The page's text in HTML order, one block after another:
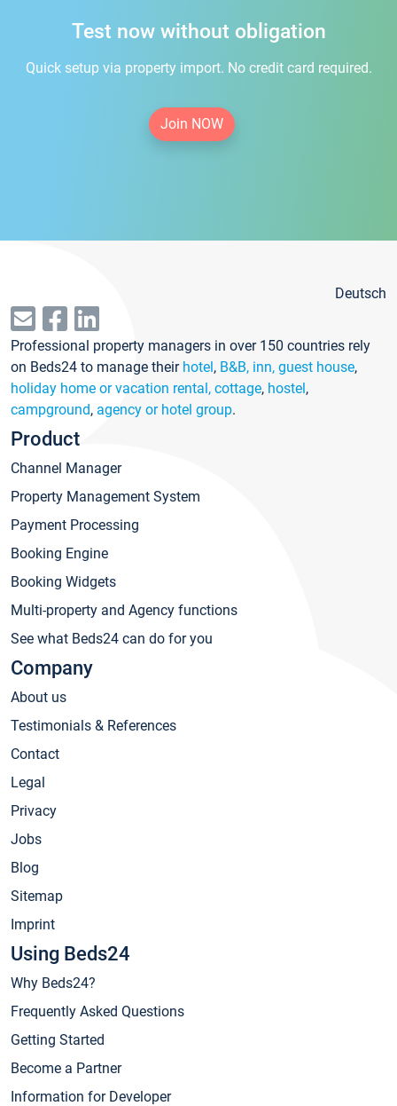
Test now without obligation
Quick setup via property import. No credit card required.
Join NOW
Deutsch
Professional property managers in over 150 countries rely
on Beds24 to manage their hotel, B&B, inn, guest house,
holiday home or vacation rental, cottage, hostel,
campground, agency or hotel group.
Product
Channel Manager
Property Management System
Payment Processing
Booking Engine
Booking Widgets
Multi-property and Agency functions
See what Beds24 can do for you
Company
About us
Testimonials & References
Contact
Legal
Privacy
Jobs
Blog
Sitemap
Imprint
Using Beds24
Why Beds24?
Frequently Asked Questions
Getting Started
Become a Partner
Information for Developer